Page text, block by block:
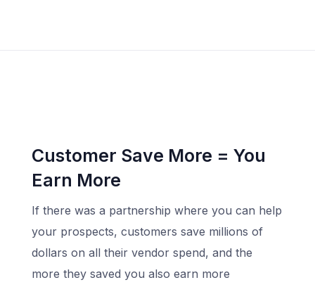
Customer Save More = You
Earn More
If there was a partnership where you can help
your prospects, customers save millions of
dollars on all their vendor spend, and the
more they saved you also earn more